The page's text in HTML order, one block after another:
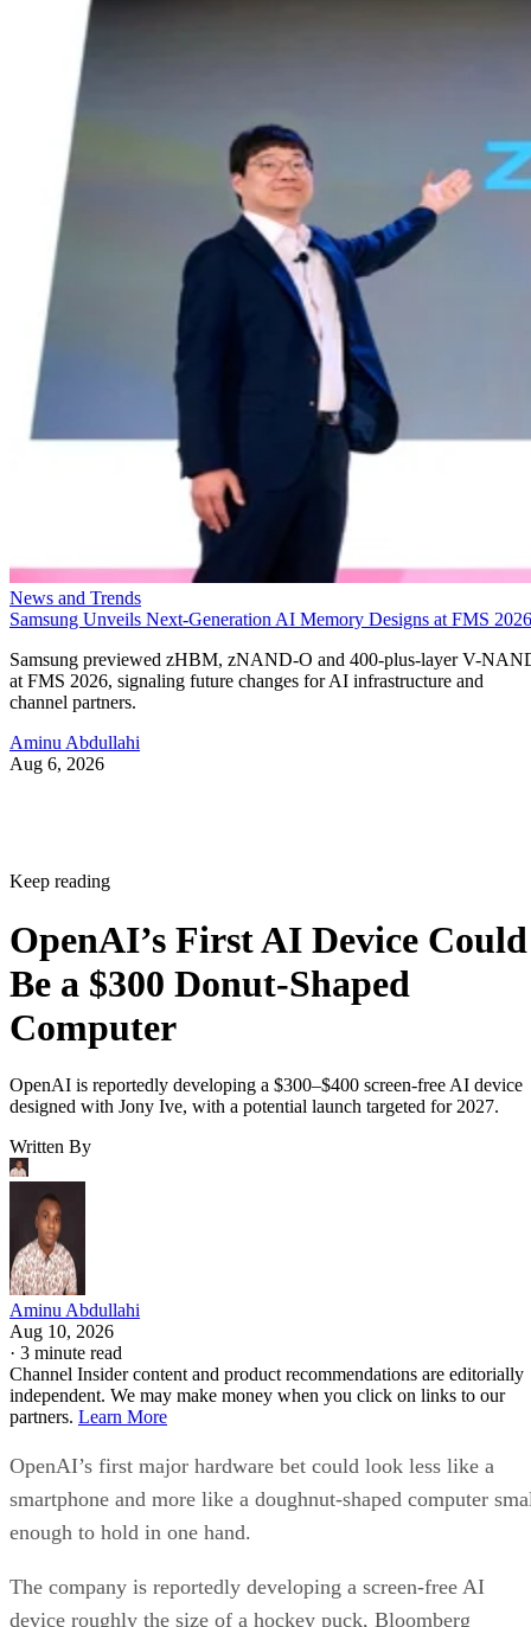
News and Trends
Samsung Unveils Next-Generation AI Memory Designs at FMS 2026
Samsung previewed zHBM, zNAND-O and 400-plus-layer V-
at FMS 2026, signaling future changes for AI infrastructure and
channel partners.
Aminu Abdullahi
Aug 6, 2026
Keep reading
OpenAI’s First AI Device Could
Be a $300 Donut-Shaped
Computer
OpenAI is reportedly developing a $300–$400 screen-free AI device
designed with Jony Ive, with a potential launch targeted for 2027.
Written By
Aminu Abdullahi
Aug 10, 2026
· 3 minute read
Channel Insider content and product recommendations are editorially
independent. We may make money when you click on links to our
partners. Learn More
OpenAI’s first major hardware bet could look less like a
smartphone and more like a doughnut-shaped computer
enough to hold in one hand.
The company is reportedly developing a screen-free AI
device roughly the size of a hockey puck, Bloomberg